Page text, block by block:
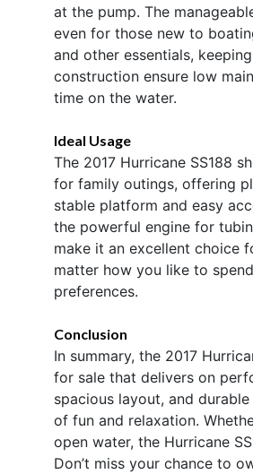
at the pump. The
even for those new to
and other essentials,
construction ensure low
time on the water.
Ideal Usage
The 2017 Hurricane SS188
for family outings, offering
stable platform and easy
the powerful engine for
make it an excellent choice
matter how you like to
preferences.
Conclusion
In summary, the 2017
for sale that delivers on
spacious layout, and
of fun and relaxation.
open water, the Hurricane
Don’t miss your chance to